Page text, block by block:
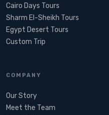
Cairo Days Tours
Sharm El-Sheikh Tours
Egypt Desert Tours​
Custom Trip
COMPANY
Our Story
Meet the Team